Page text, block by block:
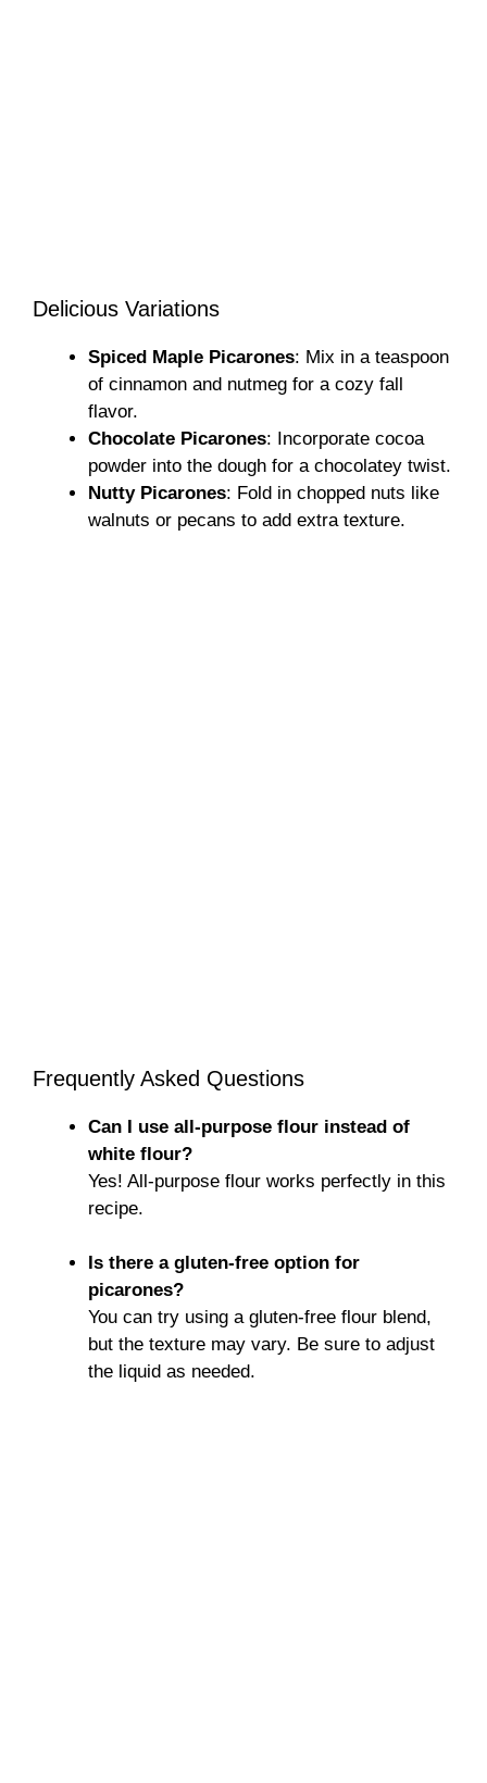
Delicious Variations
Spiced Maple Picarones: Mix in a teaspoon
of cinnamon and nutmeg for a cozy fall
flavor.
Chocolate Picarones: Incorporate cocoa
powder into the dough for a chocolatey twist.
Nutty Picarones: Fold in chopped nuts like
walnuts or pecans to add extra texture.
Frequently Asked Questions
Can I use all-purpose flour instead of
white flour?
Yes! All-purpose flour works perfectly in this
recipe.
Is there a gluten-free option for
picarones?
You can try using a gluten-free flour blend,
but the texture may vary. Be sure to adjust
the liquid as needed.